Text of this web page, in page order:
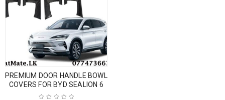
PREMIUM DOOR HANDLE BOWL
COVERS FOR BYD SEALION 6